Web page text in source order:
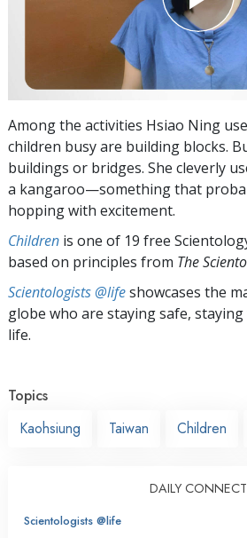
Among the activities Hsiao Ning
children busy are building blocks.
buildings or bridges. She cleverly
a kangaroo—something that
hopping with excitement.
Children is one of 19 free
based on principles from The
Scientologists @lifeshowcases the
globe who are staying safe,
life.
Topics
Kaohsiung
Taiwan Children
DAILY CONNECT
Scientologists @life